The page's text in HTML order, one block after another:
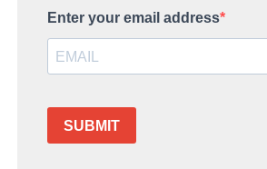
Enter your email address
SUBMIT